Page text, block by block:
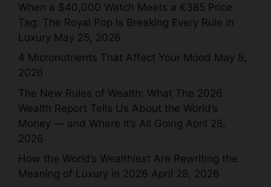
When a $40,000 Watch Meets a €385 Price
Tag: The Royal Pop Is Breaking Every Rule in
Luxury May 25, 2026
4 Micronutrients That Affect Your Mood May 8,
2026
The New Rules of Wealth: What The 2026
Wealth Report Tells Us About the World’s
Money — and Where It’s All Going April 28,
2026
How the World’s Wealthiest Are Rewriting the
Meaning of Luxury in 2026 April 28, 2026